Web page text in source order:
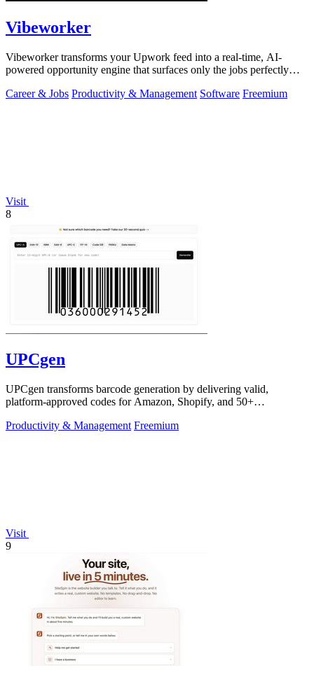
Vibeworker
Vibeworker transforms your Upwork feed into a real-time, AI-
powered opportunity engine that surfaces only the jobs perfectly
Career & Jobs Productivity & Management Software Freemium
Visit
8
UPCgen
UPCgen transforms barcode generation by delivering valid,
platform-approved codes for Amazon, Shopify, and 50+
Productivity & Management Freemium
Visit
9